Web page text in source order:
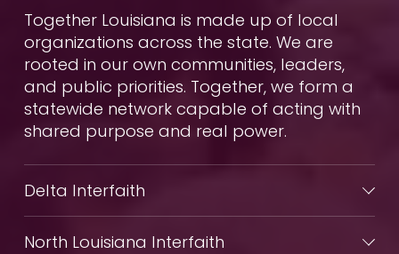
Together Louisiana is made up of local
organizations across the state. We are
rooted in our own communities, leaders,
and public priorities. Together, we form a
statewide network capable of acting with
shared purpose and real power.
Delta Interfaith
North Louisiana Interfaith